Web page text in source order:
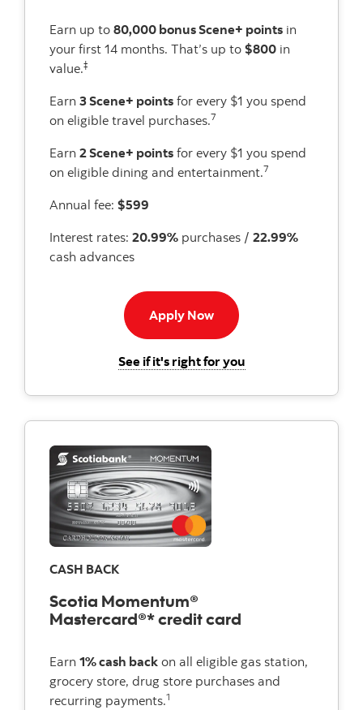
Earn up to 80,000 bonus Scene+ points in
your first 14 months. That’s up to $800 in
value.‡
Earn 3 Scene+ points for every $1 you spend
on eligible travel purchases.7
Earn 2 Scene+ points for every $1 you spend
on eligible dining and entertainment.7
Annual fee: $599
Interest rates: 20.99% purchases / 22.99%
cash advances
Apply NowApply now to Passport
See if it's right for youfor the Scotiabank
CASH BACK
Scotia Momentum®
Mastercard®* credit card
Earn 1% cash back on all eligible gas station,
grocery store, drug store purchases and
recurring payments.1